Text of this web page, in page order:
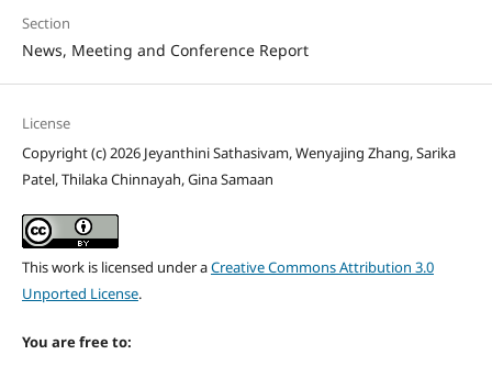
Section
News, Meeting and Conference Report
License
Copyright (c) 2026 Jeyanthini Sathasivam, Wenyajing Zhang, Sarika
Patel, Thilaka Chinnayah, Gina Samaan
This work is licensed under aCreative Commons Attribution 3.0
Unported License.
You are free to: